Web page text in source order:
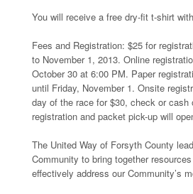
You will receive a free dry-fit t-shirt
Fees and Registration: $25 for
to November 1, 2013. Online
October 30 at 6:00 PM. Paper
until Friday, November 1. Onsite
day of the race for $30, check or cash
registration and packet pick-up will
The United Way of Forsyth County
Community to bring together
effectively address our Community’s